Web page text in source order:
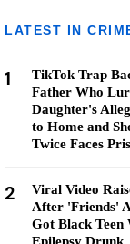
LATEST IN
1
TikTok Trap
Father Who
Daughter's
to Home and
Twice Faces
2
Viral Video
After 'Friends'
Got Black Teen